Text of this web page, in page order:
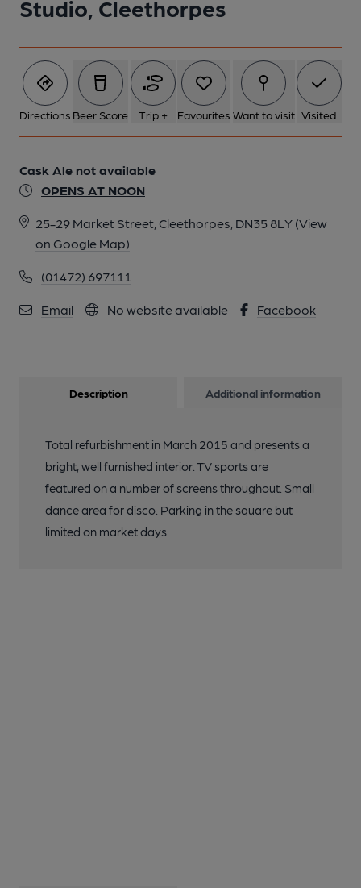
Studio, Cleethorpes
Directions Beer Score Trip + Favourites Want to visit Visited
Cask Ale not available
OPENS AT NOON
25-29 Market Street, Cleethorpes, DN35 8LY (View
on Google Map)
(01472) 697111
Email No website available Facebook
Description Additional information
Total refurbishment in March 2015 and presents a
bright, well furnished interior. TV sports are
featured on a number of screens throughout. Small
dance area for disco. Parking in the square but
limited on market days.